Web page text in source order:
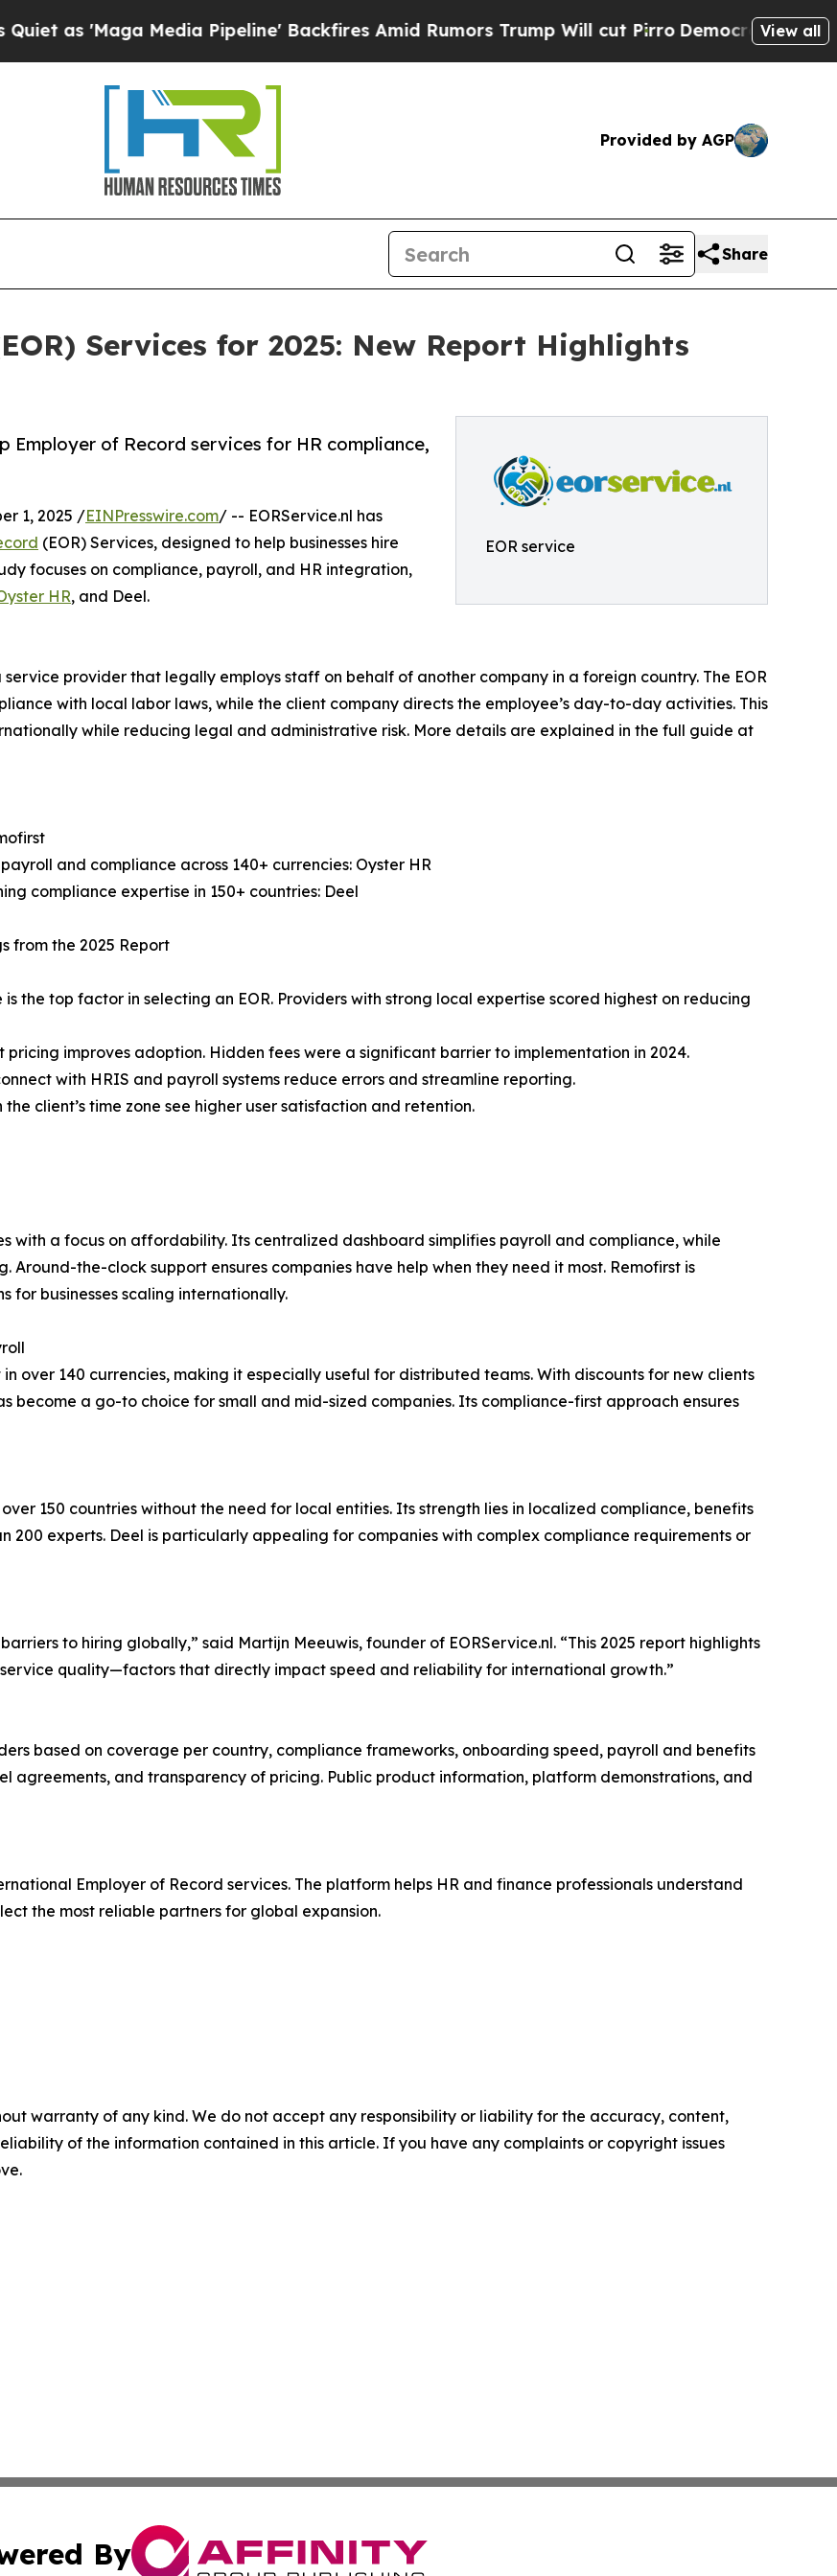
'Maga Media Pipeline' Backfires Amid Rumors Trump Will cut Pirro Democratic Socialists of
View all
Provided by AGP
Share
Services for 2025: New Report Highlights
EOR service
Employer of Record services for HR compliance,
1, 2025 /EINPresswire.com/ -- EORService.nl has
(EOR) Services, designed to help businesses hire
focuses on compliance, payroll, and HR integration,
HR, and Deel.
service provider that legally employs staff on behalf of another company in a foreign country. The EOR
with local labor laws, while the client company directs the employee’s day-to-day activities. This
while reducing legal and administrative risk. More details are explained in the full guide at
and compliance across 140+ currencies: Oyster HR
compliance expertise in 150+ countries: Deel
from the 2025 Report
is the top factor in selecting an EOR. Providers with strong local expertise scored highest on reducing
pricing improves adoption. Hidden fees were a significant barrier to implementation in 2024.
with HRIS and payroll systems reduce errors and streamline reporting.
client’s time zone see higher user satisfaction and retention.
with a focus on affordability. Its centralized dashboard simplifies payroll and compliance, while
the-clock support ensures companies have help when they need it most. Remofirst is
for businesses scaling internationally.
over 140 currencies, making it especially useful for distributed teams. With discounts for new clients
become a go-to choice for small and mid-sized companies. Its compliance-first approach ensures
150 countries without the need for local entities. Its strength lies in localized compliance, benefits
200 experts. Deel is particularly appealing for companies with complex compliance requirements or
to hiring globally,” said Martijn Meeuwis, founder of EORService.nl. “This 2025 report highlights
quality—factors that directly impact speed and reliability for international growth.”
based on coverage per country, compliance frameworks, onboarding speed, payroll and benefits
agreements, and transparency of pricing. Public product information, platform demonstrations, and
Employer of Record services. The platform helps HR and finance professionals understand
the most reliable partners for global expansion.
warranty of any kind. We do not accept any responsibility or liability for the accuracy, content,
of the information contained in this article. If you have any complaints or copyright issues
By